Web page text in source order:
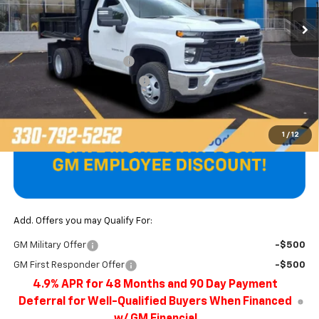
1 / 12
$52,578
Unicell AirFlo Dump Body
+$14,687
Price reduction below MSRP: -$1,179
Add. Offers you may Qualify For:
GM Military Offer -$500
GM First Responder Offer -$500
4.9% APR for 48 Months and 90 Day Payment
Deferral for Well-Qualified Buyers When Financed